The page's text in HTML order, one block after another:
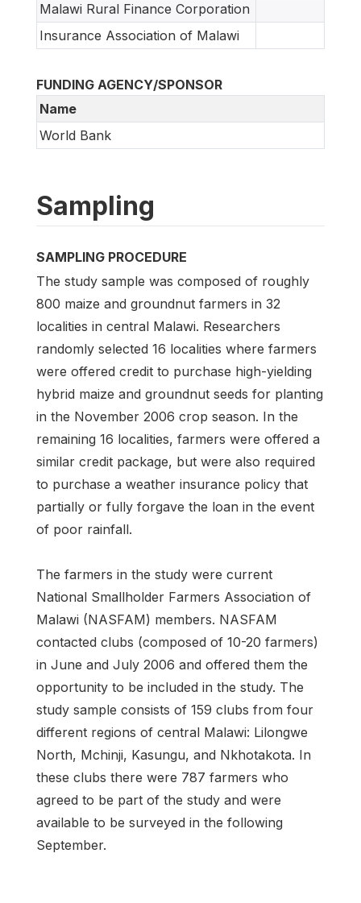
Malawi Rural Finance Corporation
Insurance Association of Malawi
FUNDING AGENCY/SPONSOR
Name
World Bank
Sampling
SAMPLING PROCEDURE
The study sample was composed of roughly
800 maize and groundnut farmers in 32
localities in central Malawi. Researchers
randomly selected 16 localities where farmers
were offered credit to purchase high-yielding
hybrid maize and groundnut seeds for planting
in the November 2006 crop season. In the
remaining 16 localities, farmers were offered a
similar credit package, but were also required
to purchase a weather insurance policy that
partially or fully forgave the loan in the event
of poor rainfall.
The farmers in the study were current
National Smallholder Farmers Association of
Malawi (NASFAM) members. NASFAM
contacted clubs (composed of 10-20 farmers)
in June and July 2006 and offered them the
opportunity to be included in the study. The
study sample consists of 159 clubs from four
different regions of central Malawi: Lilongwe
North, Mchinji, Kasungu, and Nkhotakota. In
these clubs there were 787 farmers who
agreed to be part of the study and were
available to be surveyed in the following
September.